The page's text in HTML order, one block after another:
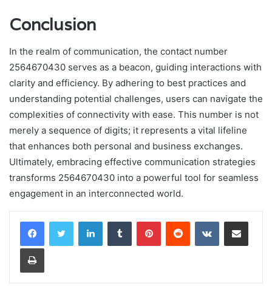
Conclusion
In the realm of communication, the contact number
2564670430 serves as a beacon, guiding interactions with
clarity and efficiency. By adhering to best practices and
understanding potential challenges, users can navigate the
complexities of connectivity with ease. This number is not
merely a sequence of digits; it represents a vital lifeline
that enhances both personal and business exchanges.
Ultimately, embracing effective communication strategies
transforms 2564670430 into a powerful tool for seamless
engagement in an interconnected world.
LinkedInTumblr PinterestReddit VKontakteShare via Email
Print